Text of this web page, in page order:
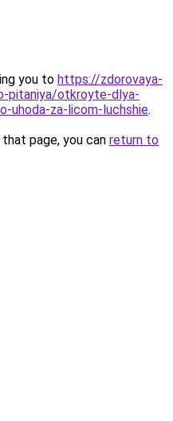
you to https://zdorovaya-
pitaniya/otkroyte-dlya-
uhoda-za-licom-luchshie.
page, you can return to